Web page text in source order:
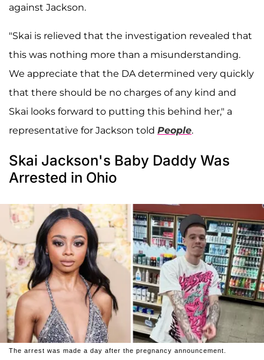
against Jackson.
"Skai is relieved that the investigation revealed that
this was nothing more than a misunderstanding.
We appreciate that the DA determined very quickly
that there should be no charges of any kind and
Skai looks forward to putting this behind her," a
representative for Jackson told People.
Skai Jackson's Baby Daddy Was
Arrested in Ohio
The arrest was made a day after the pregnancy announcement.